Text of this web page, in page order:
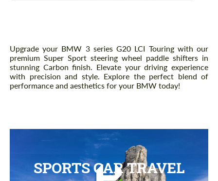
Description
Upgrade your BMW 3 series G20 LCI Touring with our
premium Super Sport steering wheel paddle shifters in
stunning Carbon finish. Elevate your driving experience
with precision and style. Explore the perfect blend of
performance and aesthetics for your BMW today!
SPORTS CAR TRAVEL